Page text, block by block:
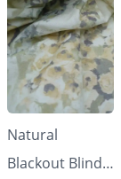
Natural
Blackout Blind |